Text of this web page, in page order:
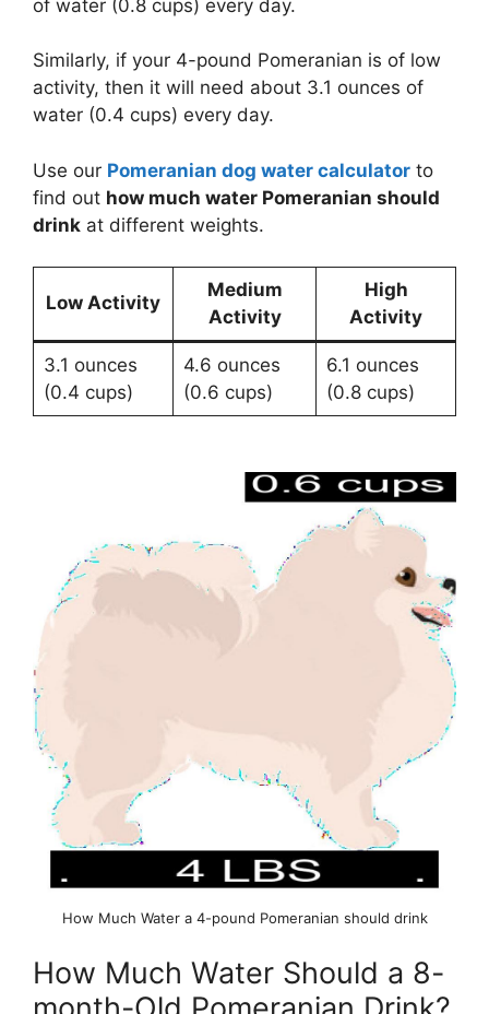
of water (0.8 cups) every day.
Similarly, if your 4-pound Pomeranian is of low
activity, then it will need about 3.1 ounces of
water (0.4 cups) every day.
Use our Pomeranian dog water calculator to
find out how much water Pomeranian should
drink at different weights.
Low Activity
Medium
Activity
High
Activity
3.1 ounces
(0.4 cups)
4.6 ounces
(0.6 cups)
6.1 ounces
(0.8 cups)
How Much Water a 4-pound Pomeranian should drink
How Much Water Should a 8-